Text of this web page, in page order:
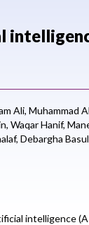
Ali, Muhammad
Waqar Hanif,
Debargha
intelligence